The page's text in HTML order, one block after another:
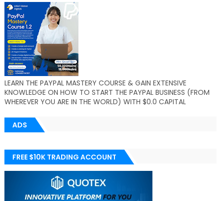
LEARN THE PAYPAL MASTERY COURSE & GAIN EXTENSIVE
KNOWLEDGE ON HOW TO START THE PAYPAL BUSINESS (FROM
WHEREVER YOU ARE IN THE WORLD) WITH $0.0 CAPITAL
ADS
FREE $10K TRADING ACCOUNT